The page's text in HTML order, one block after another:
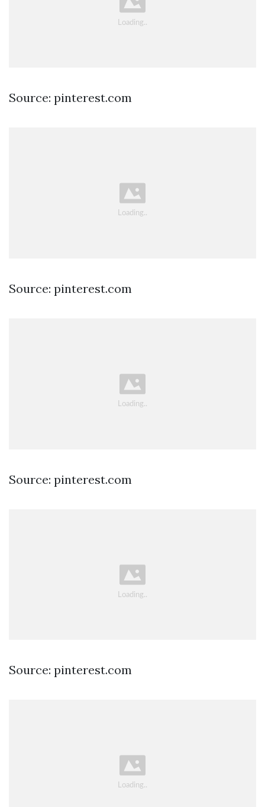
Source: pinterest.com
Source: pinterest.com
Source: pinterest.com
Source: pinterest.com